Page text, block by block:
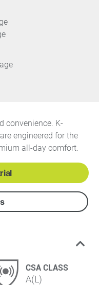
convenience. K-
engineered for the
all-day comfort.
CSA CLASS
A(L)